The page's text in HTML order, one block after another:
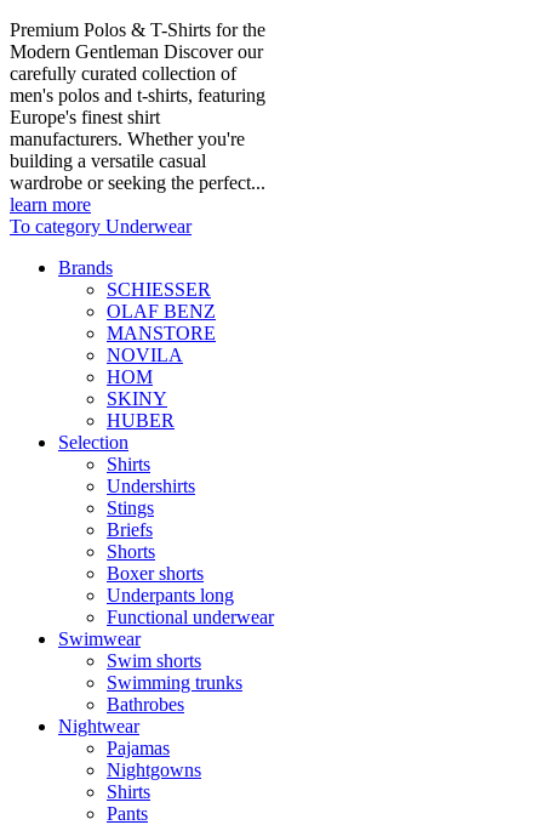
Premium Polos & T-Shirts for the
Modern Gentleman Discover our
carefully curated collection of
men's polos and t-shirts, featuring
Europe's finest shirt
manufacturers. Whether you're
building a versatile casual
wardrobe or seeking the perfect...
learn more
To category Underwear
Brands
SCHIESSER
OLAF BENZ
MANSTORE
NOVILA
HOM
SKINY
HUBER
Selection
Shirts
Undershirts
Stings
Briefs
Shorts
Boxer shorts
Underpants long
Functional underwear
Swimwear
Swim shorts
Swimming trunks
Bathrobes
Nightwear
Pajamas
Nightgowns
Shirts
Pants